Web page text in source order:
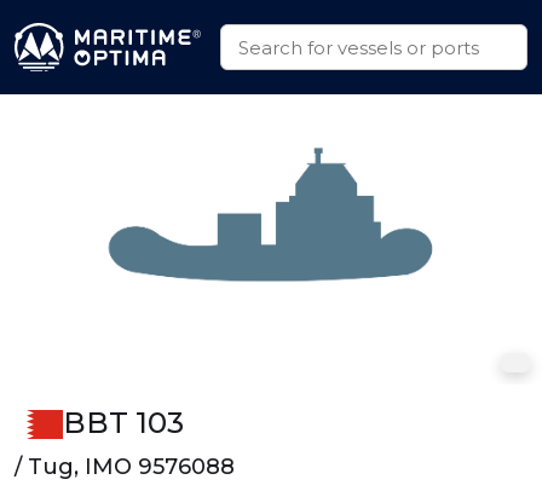
BBT 103
/ Tug, IMO 9576088